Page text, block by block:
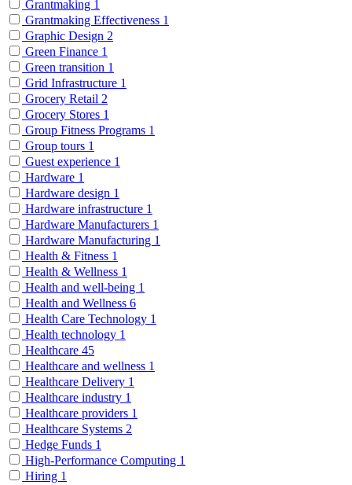
Grantmaking 1
Grantmaking Effectiveness 1
Graphic Design 2
Green Finance 1
Green transition 1
Grid Infrastructure 1
Grocery Retail 2
Grocery Stores 1
Group Fitness Programs 1
Group tours 1
Guest experience 1
Hardware 1
Hardware design 1
Hardware infrastructure 1
Hardware Manufacturers 1
Hardware Manufacturing 1
Health & Fitness 1
Health & Wellness 1
Health and well-being 1
Health and Wellness 6
Health Care Technology 1
Health technology 1
Healthcare 45
Healthcare and wellness 1
Healthcare Delivery 1
Healthcare industry 1
Healthcare providers 1
Healthcare Systems 2
Hedge Funds 1
High-Performance Computing 1
Hiring 1